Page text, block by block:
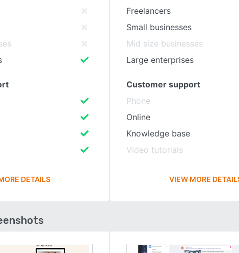
DETAILS
Freelancers
Small businesses
Mid size businesses
Large enterprises
Customer support
Phone
Online
Knowledge base
Video tutorials
VIEW MORE